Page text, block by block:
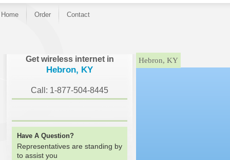
Home Order Contact
Get wireless internet in
Hebron, KY
Call: 1-877-504-8445
Have A Question?
Representatives are standing by
to assist you
}Hebron, KY